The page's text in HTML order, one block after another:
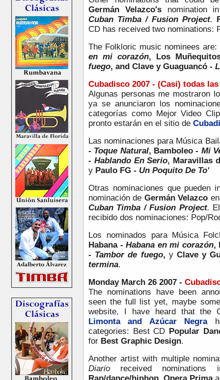
Germán Velazco'snomination
Cuban Timba / Fusion Project.
CD has received two nominations:
The Folkloric music nominees are:
en mi corazón, Los
fuego, and Clave y Guaguancó -
Cubadisco 2007 - (Casi) todas
Algunas personas me mostraron
ya se anunciaron los
categorías como Mejor Video
pronto estarán en el sitio de
Las nominaciones para Música
- Toque Natural, Bamboleo - Mi
- Hablando En Serio, Maravillas
y Paulo FG - Un Poquito De To'
Otras nominaciones que pueden
nominación de Germán Velazco
Cuban Timba / Fusion Project.
recibido dos nominaciones: Pop/
Los nominados para Música
Habana -Habana en mi corazón,
- Tambor de fuego, yClave y
termina.
Monday March 26 2007 -
The nominations have been
seen the full list yet, maybe
website, I have heard that the
Limonta and Azúcar Negra
categories: Best CD Popular
for Best Graphic Design.
Another artist with multiple
Diario received nominations